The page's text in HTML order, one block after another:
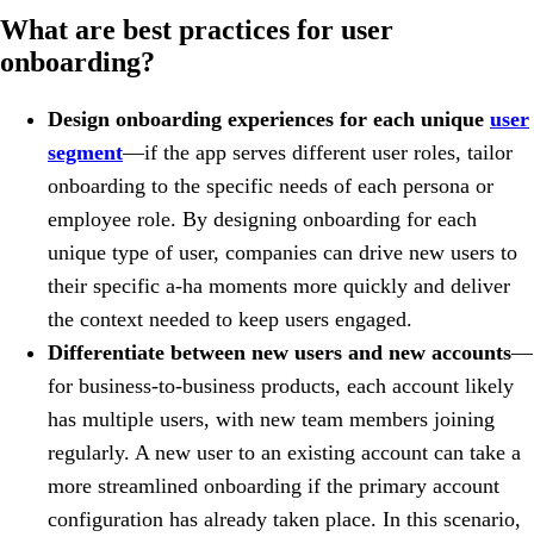
What are best practices for user
onboarding?
Design onboarding experiences for each unique user
segment—if the app serves different user roles, tailor
onboarding to the specific needs of each persona or
employee role. By designing onboarding for each
unique type of user, companies can drive new users to
their specific a-ha moments more quickly and deliver
the context needed to keep users engaged.
Differentiate between new users and new accounts—
for business-to-business products, each account likely
has multiple users, with new team members joining
regularly. A new user to an existing account can take a
more streamlined onboarding if the primary account
configuration has already taken place. In this scenario,